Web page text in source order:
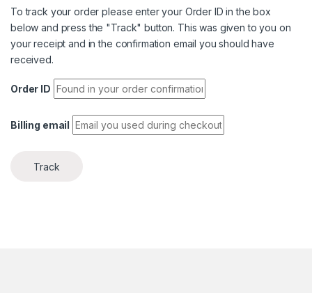
To track your order please enter your Order ID in the box
below and press the "Track" button. This was given to you on
your receipt and in the confirmation email you should have
received.
Order ID
Billing email
Track